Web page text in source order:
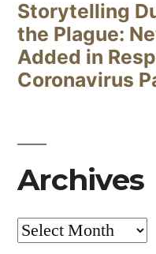
Storytelling
the Plague:
Added in
Coronavirus
Archives
Archives